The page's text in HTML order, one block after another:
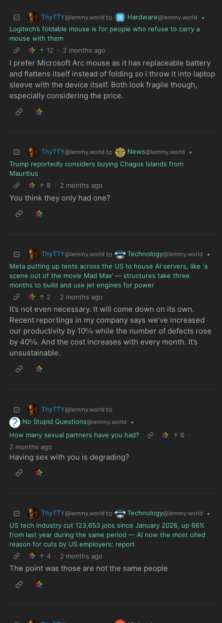
ThyTTY@lemmy.world to Hardware@lemmy.world
•
Logitech’s foldable mouse is for people who refuse to carry a
mouse with them
12
· 2 months ago
I prefer Microsoft Arc mouse as it has replaceable battery
and flattens itself instead of folding so i throw it into laptop
sleeve with the device itself. Both look fragile though,
especially considering the price.
ThyTTY@lemmy.world to News@lemmy.world
•
Trump reportedly considers buying Chagos Islands from
Mauritius
8 · 2 months ago
You think they only had one?
ThyTTY@lemmy.world to Technology@lemmy.world
•
Meta putting up tents across the US to house AI servers, like ‘a
scene out of the movie Mad Max’ — structures take three
months to build and use jet engines for power
2
· 2 months ago
It’s not even necessary. It will come down on its own.
Recent reportings in my company says we’ve increased
our productivity by 10℅ while the number of defects rose
by 40℅. And the cost increases with every month. It’s
unsustainable.
ThyTTY@lemmy.world to
No Stupid Questions@lemmy.world
•
How many sexual partners have you had?
6 ·
2 months ago
Having sex with you is degrading?
ThyTTY@lemmy.world to Technology@lemmy.world
•
US tech industry cut 123,653 jobs since January 2026, up 66%
from last year during the same period — AI now the most cited
reason for cuts by US employers: report
4 · 2 months ago
The point was those are not the same people